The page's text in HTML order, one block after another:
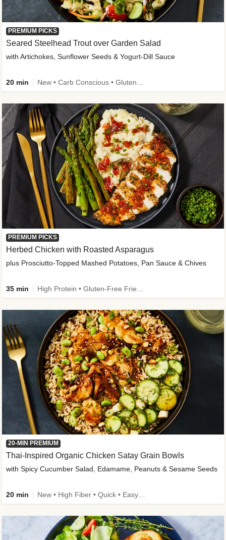
PREMIUM PICKS
Seared Steelhead Trout over Garden Salad
with Artichokes, Sunflower Seeds & Yogurt-Dill Sauce
20 min
PREMIUM PICKS
Herbed Chicken with Roasted Asparagus
plus Prosciutto-Topped Mashed Potatoes, Pan Sauce & Chives
35 min
20-MIN PREMIUM
Thai-Inspired Organic Chicken Satay Grain Bowls
with Spicy Cucumber Salad, Edamame, Peanuts & Sesame Seeds
20 min